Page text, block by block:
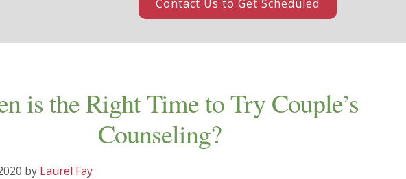
Contact Us to Get Scheduled
is the Right Time to Try Couple’s
Counseling?
by Laurel Fay